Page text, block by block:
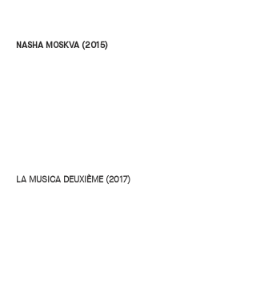
NASHA MOSKVA (2015)
LA MUSICA DEUXIÈME (2017)